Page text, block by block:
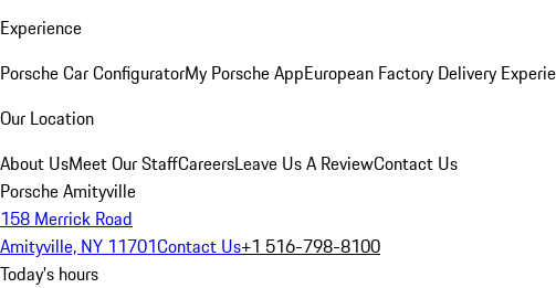
Experience
Porsche Car ConfiguratorMy Porsche AppEuropean Factory Delivery
Our Location
About UsMeet Our StaffCareersLeave Us A ReviewContact Us
Porsche Amityville
158 Merrick Road
Amityville, NY 11701Contact Us+1 516-798-8100
Today's hours